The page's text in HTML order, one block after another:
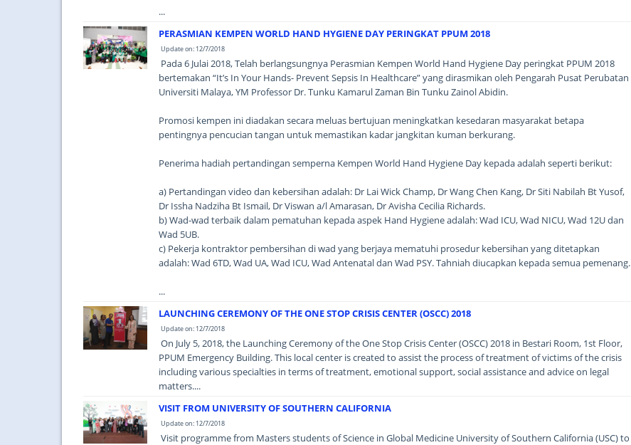
...
PERASMIAN KEMPEN WORLD HAND HYGIENE DAY PERINGKAT PPUM 2018
Update on: 12/7/2018
Pada 6 Julai 2018, Telah berlangsungnya Perasmian Kempen World Hand Hygiene Day peringkat PPUM 2018
bertemakan “It’s In Your Hands- Prevent Sepsis In Healthcare” yang dirasmikan oleh Pengarah Pusat Perubatan
Universiti Malaya, YM Professor Dr. Tunku Kamarul Zaman Bin Tunku Zainol Abidin.
Promosi kempen ini diadakan secara meluas bertujuan meningkatkan kesedaran masyarakat betapa
pentingnya pencucian tangan untuk memastikan kadar jangkitan kuman berkurang.
Penerima hadiah pertandingan semperna Kempen World Hand Hygiene Day kepada adalah seperti berikut:
a) Pertandingan video dan kebersihan adalah: Dr Lai Wick Champ, Dr Wang Chen Kang, Dr Siti Nabilah Bt Yusof,
Dr Issha Nadziha Bt Ismail, Dr Viswan a/l Amarasan, Dr Avisha Cecilia Richards.
b) Wad-wad terbaik dalam pematuhan kepada aspek Hand Hygiene adalah: Wad ICU, Wad NICU, Wad 12U dan
Wad 5UB.
c) Pekerja kontraktor pembersihan di wad yang berjaya mematuhi prosedur kebersihan yang ditetapkan
adalah: Wad 6TD, Wad UA, Wad ICU, Wad Antenatal dan Wad PSY. Tahniah diucapkan kepada semua pemenang.
...
LAUNCHING CEREMONY OF THE ONE STOP CRISIS CENTER (OSCC) 2018
Update on: 12/7/2018
On July 5, 2018, the Launching Ceremony of the One Stop Crisis Center (OSCC) 2018 in Bestari Room, 1st Floor,
PPUM Emergency Building. This local center is created to assist the process of treatment of victims of the crisis
including various specialties in terms of treatment, emotional support, social assistance and advice on legal
matters....
VISIT FROM UNIVERSITY OF SOUTHERN CALIFORNIA
Update on: 12/7/2018
Visit programme from Masters students of Science in Global Medicine University of Southern California (USC) to